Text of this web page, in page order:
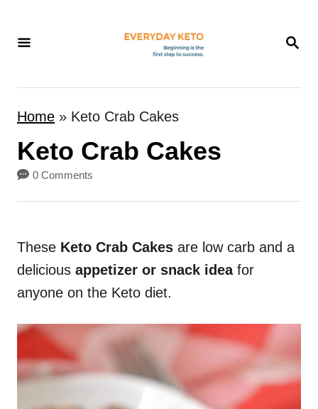
S
R
Home » Keto Crab Cakes
Keto Crab Cakes
0 Comments
These Keto Crab Cakes are low carb and a
delicious appetizer or snack ideafor
anyone on the Keto diet.